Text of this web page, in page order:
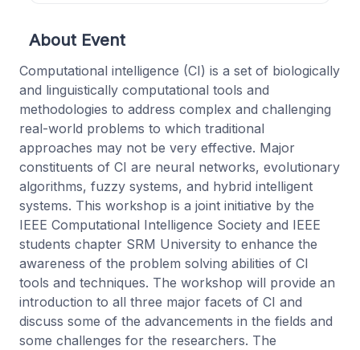
About Event
Computational intelligence (CI) is a set of biologically
and linguistically computational tools and
methodologies to address complex and challenging
real-world problems to which traditional
approaches may not be very effective. Major
constituents of CI are neural networks, evolutionary
algorithms, fuzzy systems, and hybrid intelligent
systems. This workshop is a joint initiative by the
IEEE Computational Intelligence Society and IEEE
students chapter SRM University to enhance the
awareness of the problem solving abilities of CI
tools and techniques. The workshop will provide an
introduction to all three major facets of CI and
discuss some of the advancements in the fields and
some challenges for the researchers. The